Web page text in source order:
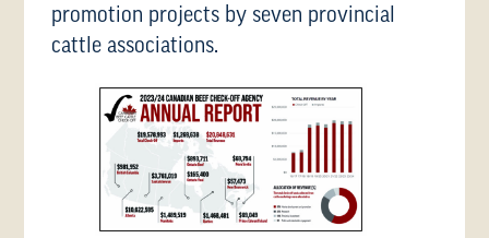
promotion projects by seven provincial
cattle associations.